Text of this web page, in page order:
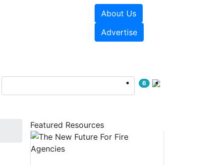
About Us
Advertise
6
Featured Resources